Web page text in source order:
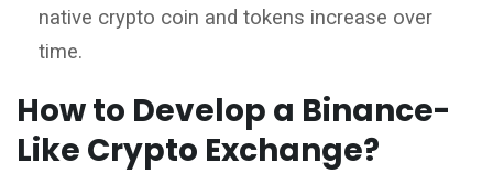
native crypto coin and tokens increase over
time.
How to Develop a Binance-
Like Crypto Exchange?